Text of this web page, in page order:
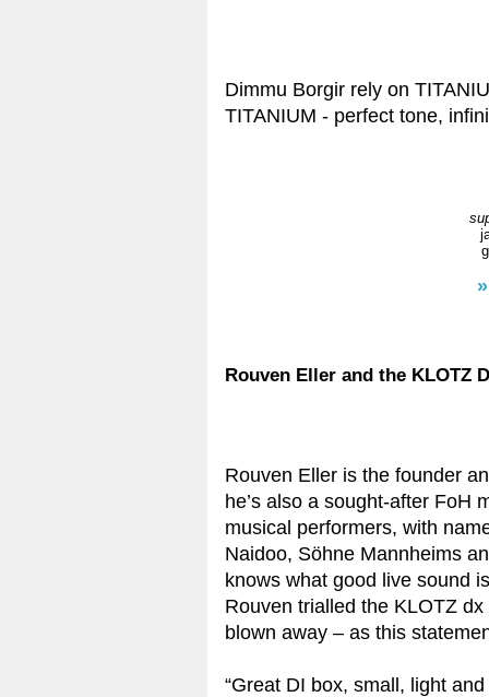
Dimmu Borgir rely on
TITANIUM - perfect tone,
Rouven Eller and the KLOTZ
Rouven Eller is the founder
he’s also a sought-after FoH
musical performers, with
Naidoo, Söhne Mannheims
knows what good live sound
Rouven trialled the KLOTZ
blown away – as this
“Great DI box, small, light